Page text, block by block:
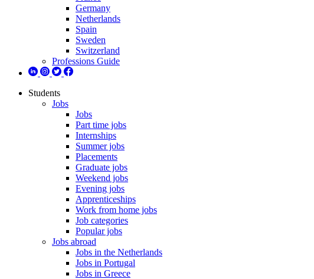
Germany
Netherlands
Spain
Sweden
Switzerland
Professions Guide
Students
Jobs
Jobs
Part time jobs
Internships
Summer jobs
Placements
Graduate jobs
Weekend jobs
Evening jobs
Apprenticeships
Work from home jobs
Job categories
Popular jobs
Jobs abroad
Jobs in the Netherlands
Jobs in Portugal
Jobs in Greece